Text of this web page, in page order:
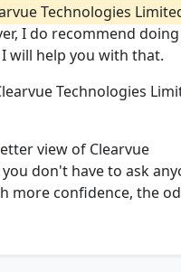
Technologies
I do recommend doing
will help you with that.
Technologies
view of Clearvue
don't have to ask
more confidence, the